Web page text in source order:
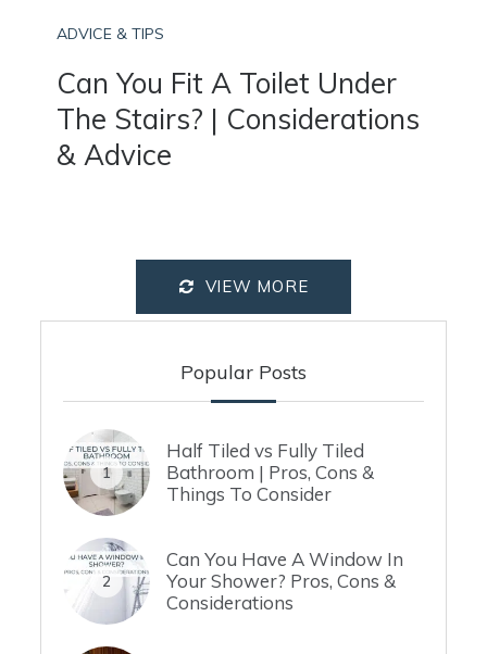
ADVICE & TIPS
Can You Fit A Toilet Under
The Stairs? | Considerations
& Advice
VIEW MORE
Popular Posts
1
Half Tiled vs Fully Tiled
Bathroom | Pros, Cons &
Things To Consider
2
Can You Have A Window In
Your Shower? Pros, Cons &
Considerations